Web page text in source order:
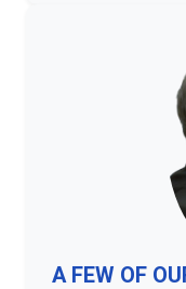
A FEW OF